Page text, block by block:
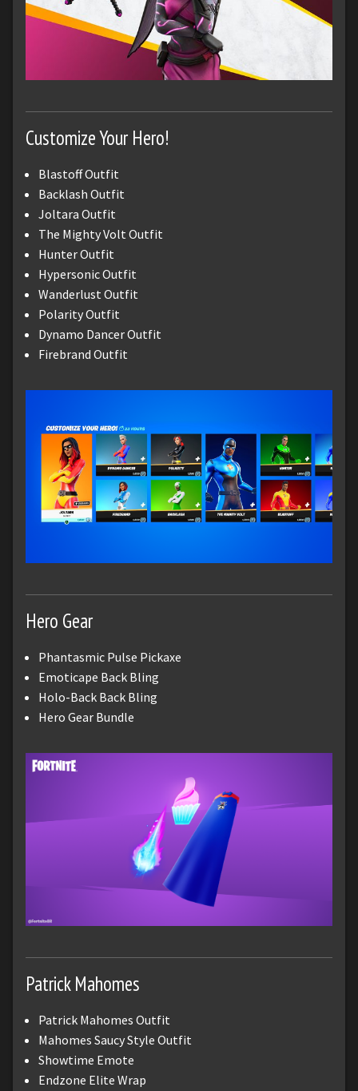
Customize Your Hero!
Blastoff Outfit
Backlash Outfit
Joltara Outfit
The Mighty Volt Outfit
Hunter Outfit
Hypersonic Outfit
Wanderlust Outfit
Polarity Outfit
Dynamo Dancer Outfit
Firebrand Outfit
Hero Gear
Phantasmic Pulse Pickaxe
Emoticape Back Bling
Holo-Back Back Bling
Hero Gear Bundle
Patrick Mahomes
Patrick Mahomes Outfit
Mahomes Saucy Style Outfit
Showtime Emote
Endzone Elite Wrap